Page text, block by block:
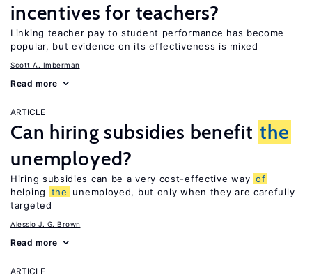
incentives for teachers?
Linking teacher pay to student performance has become
popular, but evidence on its effectiveness is mixed
Scott A. Imberman
Read more
ARTICLE
Can hiring subsidies benefit the
unemployed?
Hiring subsidies can be a very cost-effective way of
helping
the
unemployed, but only when they are carefully
targeted
Alessio J. G. Brown
Read more
ARTICLE